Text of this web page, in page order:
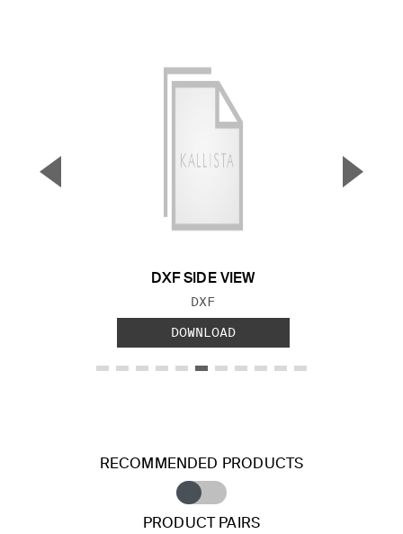
DXF SIDE VIEW
FILE TYPE:
DXF
DOWNLOAD
▼ ▲
RECOMMENDED PRODUCTS
PRODUCT PAIRS